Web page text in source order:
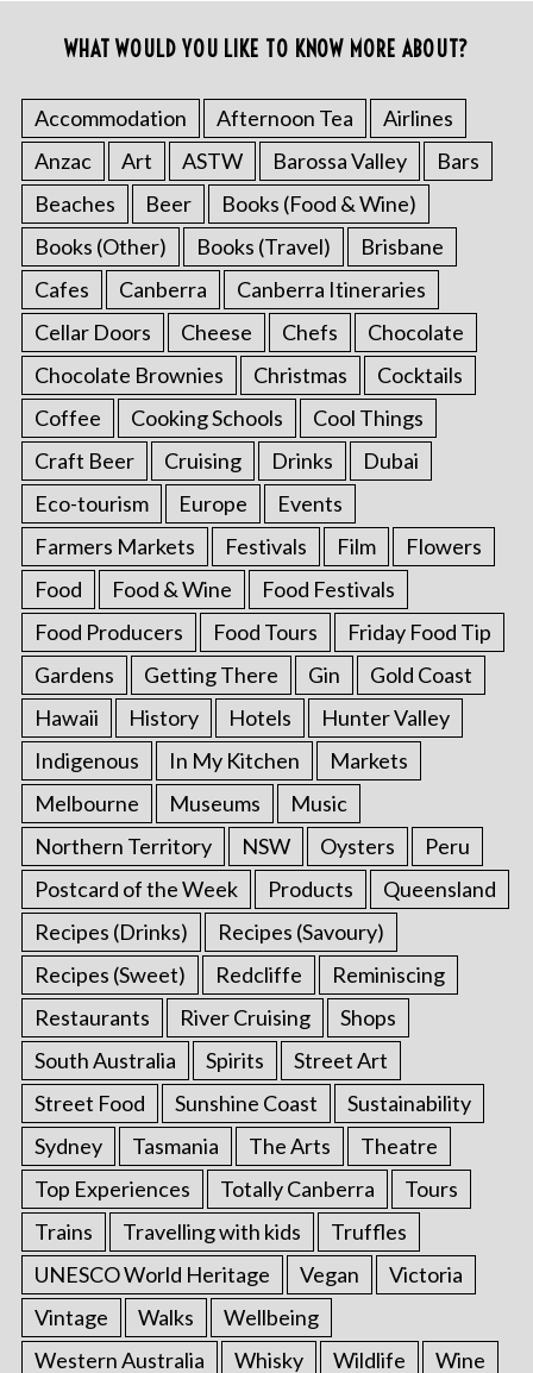
WHAT WOULD YOU LIKE TO KNOW MORE ABOUT?
Accommodation Afternoon Tea
Airlines
Anzac
Art ASTW Barossa Valley
Bars
Beaches
Beer
Books (Food & Wine)
Books (Other)
Books (Travel)
Brisbane
Cafes
Canberra
Canberra Itineraries
Cellar Doors
Cheese Chefs
Chocolate
Chocolate Brownies
Christmas
Cocktails
Coffee
Cooking Schools
Cool Things
Craft Beer
Cruising Drinks
Dubai
Eco-tourism
Europe
Events
Farmers Markets
Festivals Film
Flowers
Food
Food & Wine
Food Festivals
Food Producers
Food Tours
Friday Food Tip
Gardens
Getting There Gin
Gold Coast
Hawaii
History Hotels
Hunter Valley
Indigenous
In My Kitchen
Markets
Melbourne
Museums
Music
Northern Territory
NSW Oysters
Peru
Postcard of the Week
Products
Queensland
Recipes (Drinks)
Recipes (Savoury)
Recipes (Sweet)
Redcliffe
Reminiscing
Restaurants
River Cruising
Shops
South Australia
Spirits
Street Art
Street Food
Sunshine Coast
Sustainability
Sydney
Tasmania The Arts
Theatre
Top Experiences
Totally Canberra
Tours
Trains
Travelling with kids
Truffles
UNESCO World Heritage
Vegan
Victoria
Vintage
Walks
Wellbeing
Western Australia
Whisky Wildlife Wine
S
e
a